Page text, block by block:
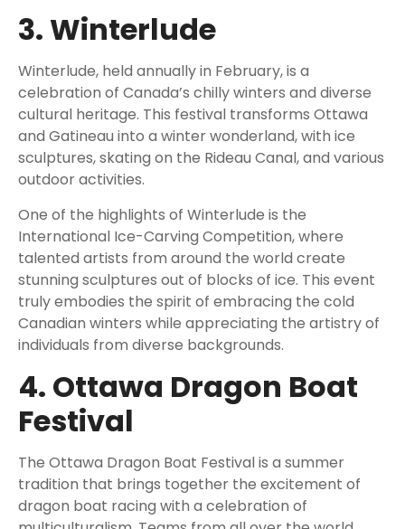
3. Winterlude
Winterlude, held annually in February, is a
celebration of Canada’s chilly winters and diverse
cultural heritage. This festival transforms Ottawa
and Gatineau into a winter wonderland, with ice
sculptures, skating on the Rideau Canal, and various
outdoor activities.
One of the highlights of Winterlude is the
International Ice-Carving Competition, where
talented artists from around the world create
stunning sculptures out of blocks of ice. This event
truly embodies the spirit of embracing the cold
Canadian winters while appreciating the artistry of
individuals from diverse backgrounds.
4. Ottawa Dragon Boat
Festival
The Ottawa Dragon Boat Festival is a summer
tradition that brings together the excitement of
dragon boat racing with a celebration of